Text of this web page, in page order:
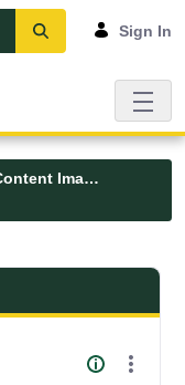
Sign In
Web Content Images
- UMFK